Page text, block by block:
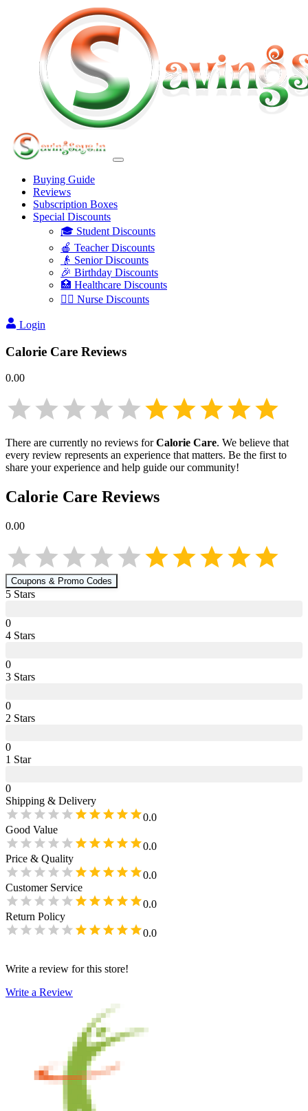
Buying Guide
Reviews
Subscription Boxes
Special Discounts
🎓 Student Discounts
🍎 Teacher Discounts
👴 Senior Discounts
🎉 Birthday Discounts
🏥 Healthcare Discounts
👩‍⚕️ Nurse Discounts
Login
Calorie Care Reviews
0.00
There are currently no reviews forCalorie Care. We believe that
every review represents an experience that matters. Be the first to
share your experience and help guide our community!
Calorie Care Reviews
0.00
Coupons & Promo Codes
5 Stars
0
4 Stars
0
3 Stars
0
2 Stars
0
1 Star
0
Shipping & Delivery
0.0
Good Value
0.0
Price & Quality
0.0
Customer Service
0.0
Return Policy
0.0
Write a review for this store!
Write a Review